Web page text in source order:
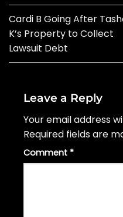
Cardi B Going After
K’s Property to Collect
Lawsuit Debt
Leave a Reply
Your email address
Required fields are
Comment *